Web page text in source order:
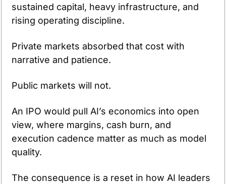
sustained capital, heavy infrastructure, and
rising operating discipline.
Private markets absorbed that cost with
narrative and patience.
Public markets will not.
An IPO would pull AI’s economics into open
view, where margins, cash burn, and
execution cadence matter as much as model
quality.
The consequence is a reset in how AI leaders